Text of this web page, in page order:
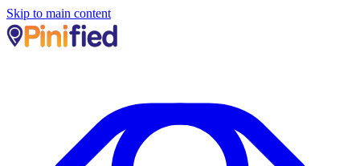
Skip to main content